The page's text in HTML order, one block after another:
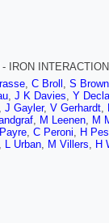
, C Broll , S Brown
, J K Davies, Y
, J Gayler, V Gerhardt,
, M Leenen, M
, C Peroni, H
, L Urban, M Villers, H